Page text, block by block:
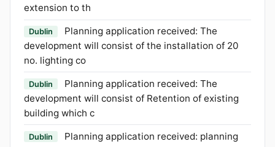
extension to th
Dublin
Planning application received: The
development will consist of the installation of 20
no. lighting co
Dublin
Planning application received: The
development will consist of Retention of existing
building which c
Dublin
Planning application received: planning